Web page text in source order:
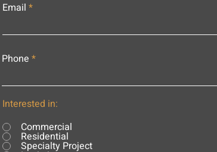
Email
Phone
Interested in:
Commercial
Residential
Specialty Project